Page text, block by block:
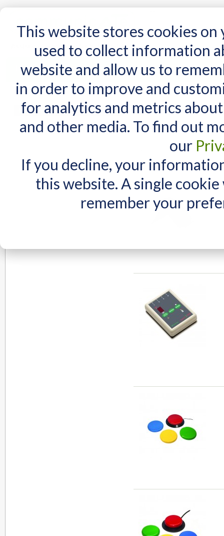
This website stores cookies
used to collect information
website and allow us to
in order to improve and
for analytics and metrics
and other media. To find out
our
If you decline, your
this website. A single
remember your
Home AT Products AT Support NDIS
Home Search results for: 'XSXSK.COM how t'
Search results
Maximum Search query length
Items 1 to 10 of 299 total
View as: List Grid
MY CART
You have no items in your shopping cart.